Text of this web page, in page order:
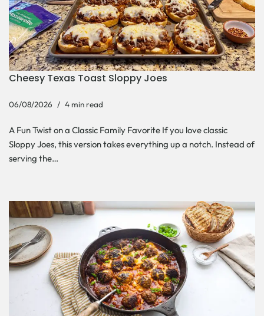
Cheesy Texas Toast Sloppy Joes
06/08/2026 4 min read
A Fun Twist on a Classic Family Favorite If you love classic
Sloppy Joes, this version takes everything up a notch. Instead of
serving the…